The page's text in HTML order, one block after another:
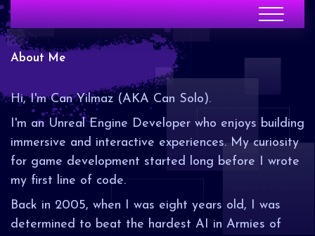
About Me
Hi, I'm Can Yilmaz (AKA Can Solo).
I'm an Unreal Engine Developer who enjoys building
immersive and interactive experiences. My curiosity
for game development started long before I wrote
my first line of code.
Back in 2005, when I was eight years old, I was
determined to beat the hardest AI in Armies of